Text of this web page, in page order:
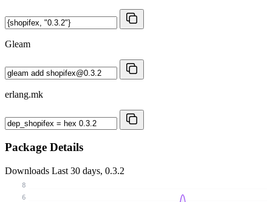
Gleam
erlang.mk
Package Details
Downloads Last 30 days, 0.3.2
6
8